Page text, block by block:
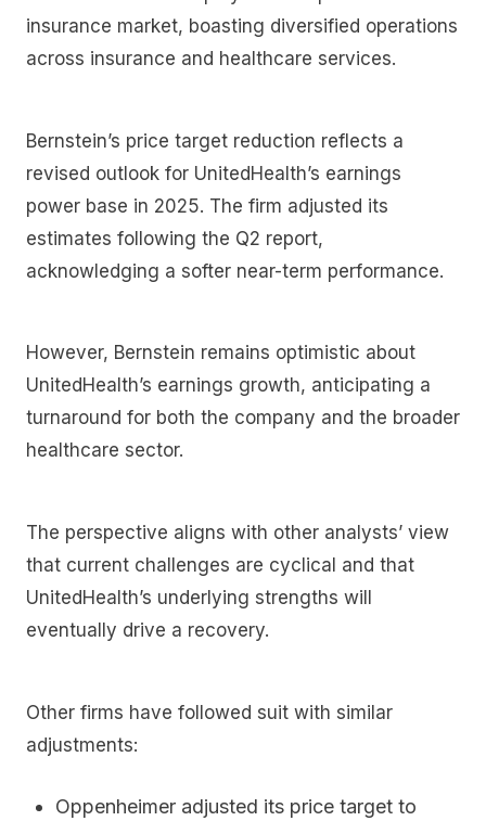
insurance market, boasting diversified operations
across insurance and healthcare services.
Bernstein’s price target reduction reflects a
revised outlook for UnitedHealth’s earnings
power base in 2025. The firm adjusted its
estimates following the Q2 report,
acknowledging a softer near-term performance.
However, Bernstein remains optimistic about
UnitedHealth’s earnings growth, anticipating a
turnaround for both the company and the broader
healthcare sector.
The perspective aligns with other analysts’ view
that current challenges are cyclical and that
UnitedHealth’s underlying strengths will
eventually drive a recovery.
Other firms have followed suit with similar
adjustments:
Oppenheimer adjusted its price target to